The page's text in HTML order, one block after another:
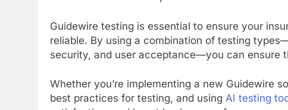
Guidewire testing is essential to ensure your
reliable. By using a combination of testing
security, and user acceptance—you can ensure
Whether you’re implementing a new Guidewire
best practices for testing, and using AI testing